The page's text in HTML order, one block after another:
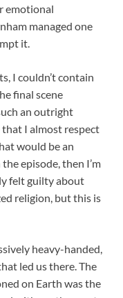
emotional
managed one
it.
I couldn’t contain
final scene
an outright
I almost respect
would be an
episode, then I’m
felt guilty about
religion, but this is
heavy-handed,
led us there. The
on Earth was the